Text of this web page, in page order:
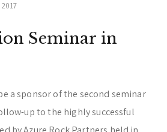
Seminar in
a sponsor of the second seminar
up to the highly successful
can we assist you today?
below or type your